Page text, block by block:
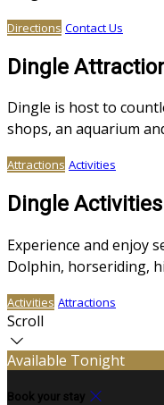
Directions Contact Us
Dingle
Dingle is host to
shops, an aquarium
Attractions Activities
Dingle Activities
Experience and enjoy
Dolphin, horseriding,
Activities Attractions
Scroll
Available Tonight
Book your stay